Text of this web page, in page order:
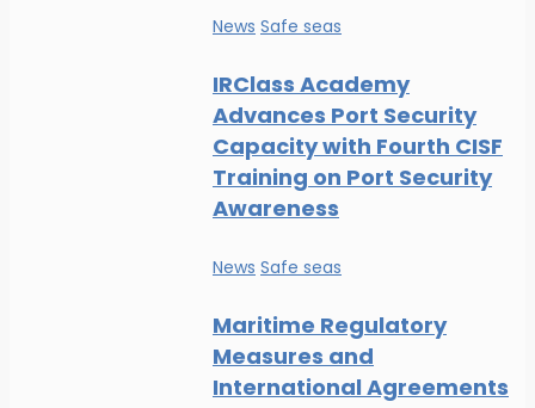
News Safe seas
IRClass Academy
Advances Port Security
Capacity with Fourth CISF
Training on Port Security
Awareness
News Safe seas
Maritime Regulatory
Measures and
International Agreements